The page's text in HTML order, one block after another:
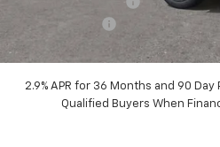
2.9% APR for 36 Months and 90
Qualified Buyers When